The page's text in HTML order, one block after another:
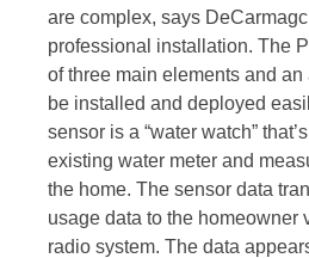
are complex, says
professional installation. The
of three main elements and
be installed and deployed
sensor is a “water watch”
existing water meter and
the home. The sensor data
usage data to the homeowner
radio system. The data